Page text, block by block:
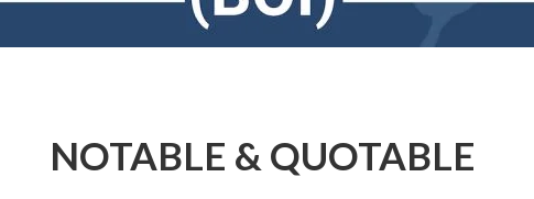
NOTABLE & QUOTABLE